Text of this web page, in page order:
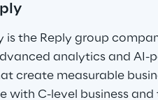
is the Reply group
analytics and AI-
create measurable
with C-level business